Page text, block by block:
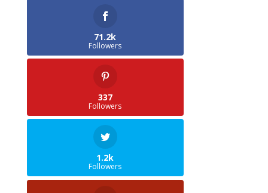
71.2k
Followers
337
Followers
1.2k
Followers